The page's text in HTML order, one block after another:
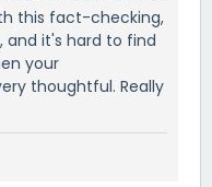
this fact-checking,
and it's hard to find
your
thoughtful. Really